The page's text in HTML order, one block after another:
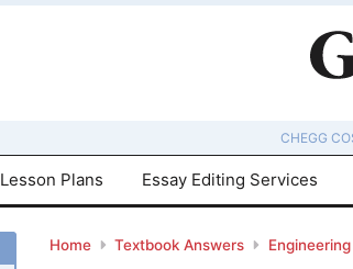
CHEGG
Lesson Plans Essay Editing Services
Home Textbook Answers Engineering